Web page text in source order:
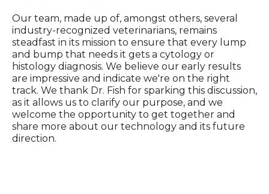
Our team, made up of, amongst others, several
industry-recognized veterinarians, remains
steadfast in its mission to ensure that every lump
and bump that needs it gets a cytology or
histology diagnosis. We believe our early results
are impressive and indicate we're on the right
track. We thank Dr. Fish for sparking this discussion,
as it allows us to clarify our purpose, and we
welcome the opportunity to get together and
share more about our technology and its future
direction.